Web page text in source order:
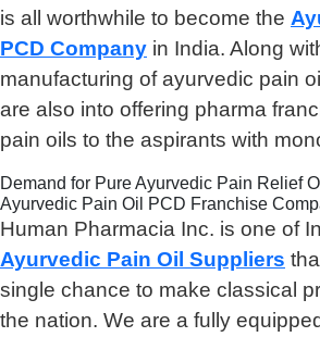
is all worthwhile to become the
PCD Company in India. Along
manufacturing of ayurvedic pain
are also into offering pharma
pain oils to the aspirants with
Demand for Pure Ayurvedic Pain Relief
Ayurvedic Pain Oil PCD Franchise
Human Pharmacia Inc. is one of
Ayurvedic Pain Oil Suppliers
single chance to make classical
the nation. We are a fully